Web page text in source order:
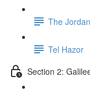
The
Tel Hazor
Section 2: